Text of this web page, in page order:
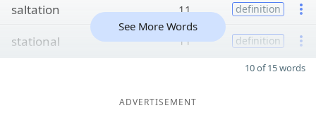
saltation 11 definition
stational 11 definition
See More Words
10 of 15 words
ADVERTISEMENT